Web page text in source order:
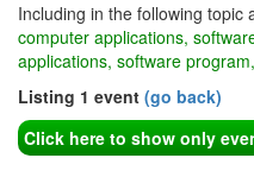
Including in the following topic
computer applications,
applications, software
Listing 1 event (go back)
Click here to show only